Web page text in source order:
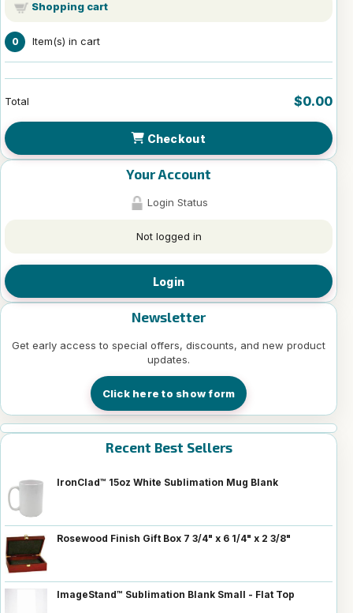
Shopping cart
0 Item(s) in cart
Total $0.00
Checkout
Your Account
Login Status
Not logged in
Login
Newsletter
Get early access to special offers, discounts, and new product
updates.
Click here to show form
Recent Best Sellers
IronClad™ 15oz White Sublimation Mug Blank
Rosewood Finish Gift Box 7 3/4" x 6 1/4" x 2 3/8"
ImageStand™ Sublimation Blank Small - Flat Top